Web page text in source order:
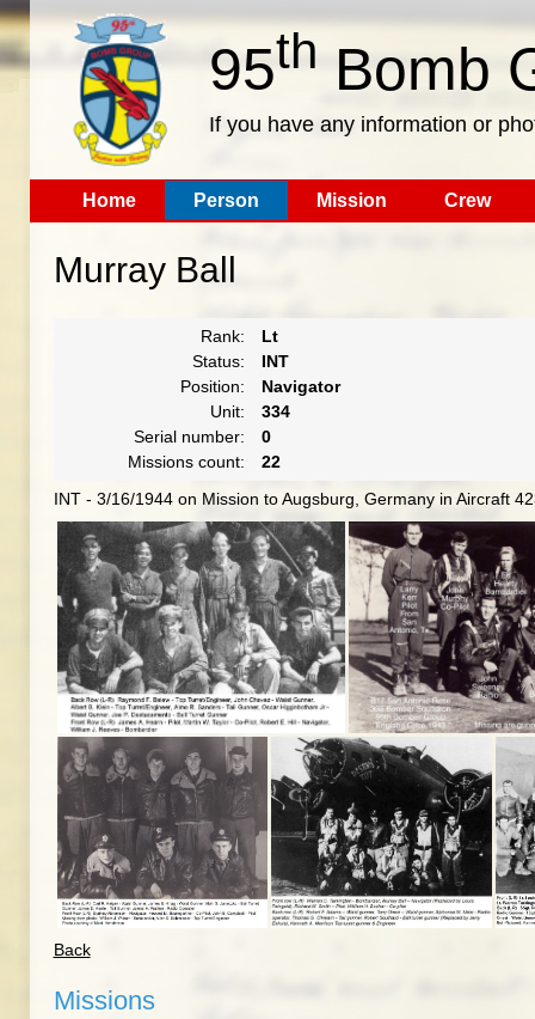
95th Bomb
If you have any information or
Home Person Mission Crew
Murray Ball
Rank:
Lt
Status:
INT
Position:
Navigator
Unit:
334
Serial number:
0
Missions count:
22
INT - 3/16/1944 on Mission to Augsburg, Germany in Aircraft
Back
Missions